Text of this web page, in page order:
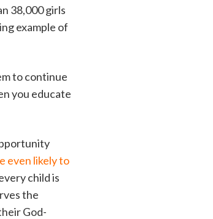
38,000 girls
example of
to continue
you educate
even likely to
child is
the
God-